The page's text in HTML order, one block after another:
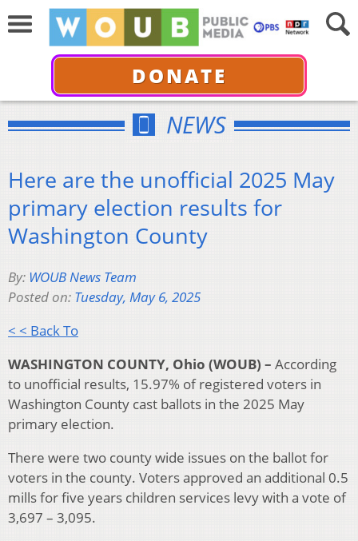
DONATE
NEWS
Here are the unofficial 2025 May
primary election results for
Washington County
By: WOUB News Team
Posted on: Tuesday, May 6, 2025
< < Back To
WASHINGTON COUNTY, Ohio (WOUB) – According
to unofficial results, 15.97% of registered voters in
Washington County cast ballots in the 2025 May
primary election.
There were two county wide issues on the ballot for
voters in the county. Voters approved an additional 0.5
mills for five years children services levy with a vote of
3,697 – 3,095.